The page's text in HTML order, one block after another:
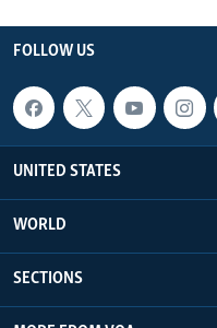
FOLLOW US
UNITED STATES
WORLD
SECTIONS